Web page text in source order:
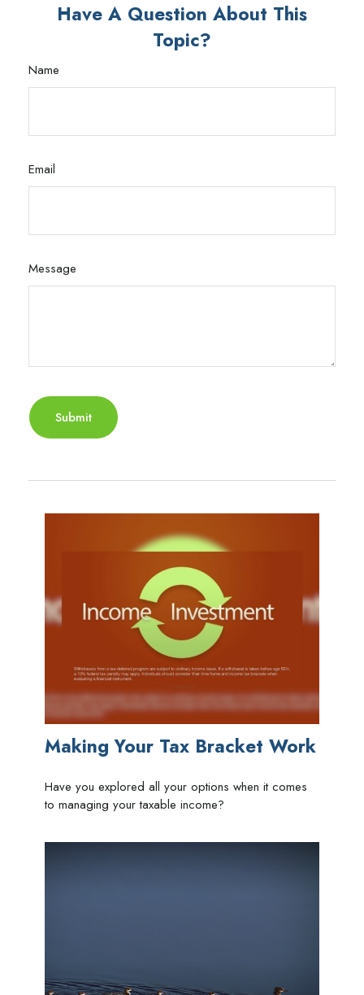
Have A Question About This
Topic?
Name
Email
Message
Making Your Tax Bracket Work
Have you explored all your options when it comes
to managing your taxable income?